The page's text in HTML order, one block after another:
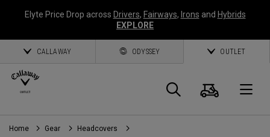
Elyte Price Drop across Drivers, Fairways, Irons and Hybrids
EXPLORE
CALLAWAY ODYSSEY OUTLET
Search
Cart
Home Gear Headcovers